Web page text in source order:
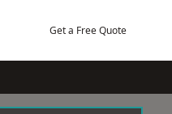
Get a Free Quote